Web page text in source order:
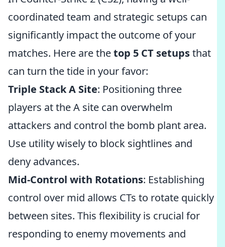
coordinated team and strategic setups can
significantly impact the outcome of your
matches. Here are thetop 5 CT setupsthat
can turn the tide in your favor:
Triple Stack A Site: Positioning three
players at the A site can overwhelm
attackers and control the bomb plant area.
Use utility wisely to block sightlines and
deny advances.
Mid-Control with Rotations: Establishing
control over mid allows CTs to rotate quickly
between sites. This flexibility is crucial for
responding to enemy movements and